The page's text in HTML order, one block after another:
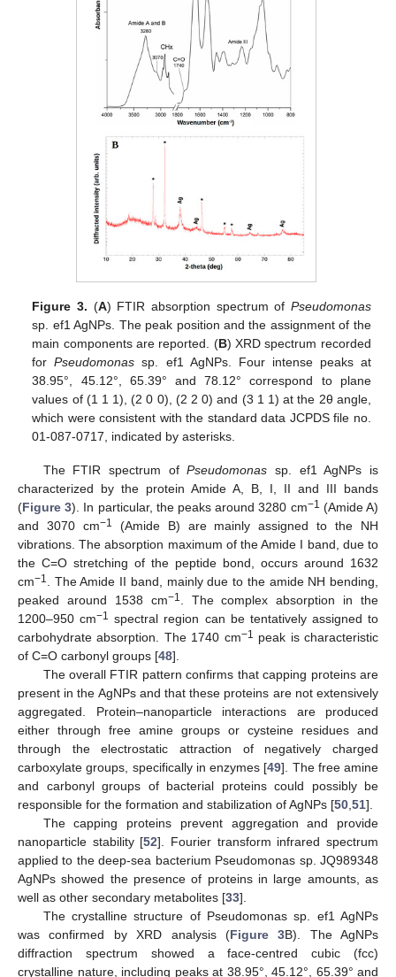
Figure 3. (A) FTIR absorption spectrum of Pseudomonas
sp. ef1 AgNPs. The peak position and the assignment of the
main components are reported. (B) XRD spectrum recorded
forPseudomonas sp. ef1 AgNPs. Four intense peaks at
38.95°, 45.12°, 65.39° and 78.12° correspond to plane
values of (1 1 1), (2 0 0), (2 2 0) and (3 1 1) at the 2θ angle,
which were consistent with the standard data JCPDS file no.
01-087-0717, indicated by asterisks.
The FTIR spectrum ofPseudomonas sp. ef1 AgNPs is
characterized by the protein Amide A, B, I, II and III bands
(Figure 3). In particular, the peaks around 3280 cm−1 (Amide A)
and 3070 cm−1
(Amide B) are mainly assigned to the NH
vibrations. The absorption maximum of the Amide I band, due to
the C=O stretching of the peptide bond, occurs around 1632
cm−1. The Amide II band, mainly due to the amide NH bending,
peaked around 1538 cm−1. The complex absorption in the
1200–950 cm−1 spectral region can be tentatively assigned to
carbohydrate absorption. The 1740 cm−1 peak is characteristic
of C=O carbonyl groups [48].
The overall FTIR pattern confirms that capping proteins are
present in the AgNPs and that these proteins are not extensively
aggregated. Protein–nanoparticle interactions are produced
either through free amine groups or cysteine residues and
through the electrostatic attraction of negatively charged
carboxylate groups, specifically in enzymes [49]. The free amine
and carbonyl groups of bacterial proteins could possibly be
responsible for the formation and stabilization of AgNPs [50,51].
The capping proteins prevent aggregation and provide
nanoparticle stability [52]. Fourier transform infrared spectrum
applied to the deep-sea bacterium Pseudomonas sp. JQ989348
AgNPs showed the presence of proteins in large amounts, as
well as other secondary metabolites [33].
The crystalline structure of Pseudomonas sp. ef1 AgNPs
was confirmed by XRD analysis (Figure 3B). The AgNPs
diffraction spectrum showed a face-centred cubic (fcc)
crystalline nature, including peaks at 38.95°, 45.12°, 65.39° and